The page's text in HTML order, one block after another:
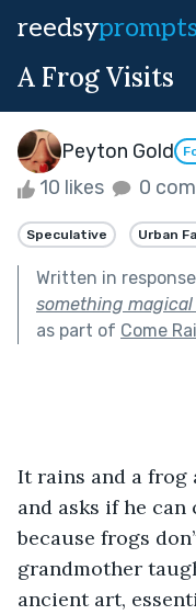
reedsy
A Frog Visits
Peyton Gold
10 likes 0
Speculative Urban
Written in
something
as part of Come
It rains and a
and asks if he
because frogs
grandmother
ancient art,